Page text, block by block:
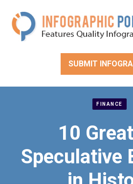
content
SUBMIT
FINANCE
10
Speculative